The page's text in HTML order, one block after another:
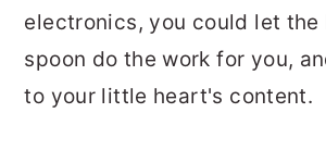
electronics, you could let the
spoon do the work for you,
to your little heart's content.